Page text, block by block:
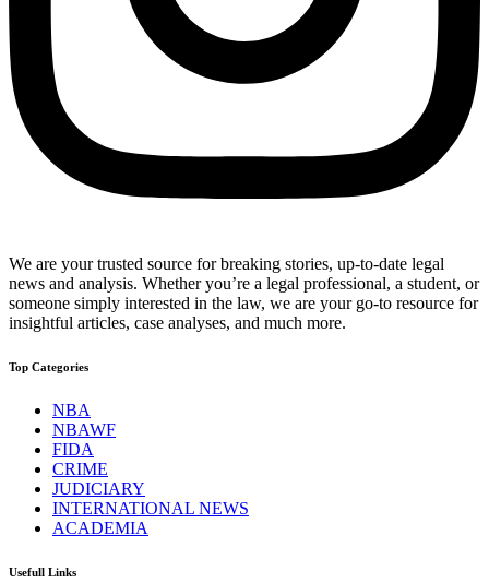
We are your trusted source for breaking stories, up-to-date legal
news and analysis. Whether you’re a legal professional, a student, or
someone simply interested in the law, we are your go-to resource for
insightful articles, case analyses, and much more.
Top Categories
NBA
NBAWF
FIDA
CRIME
JUDICIARY
INTERNATIONAL NEWS
ACADEMIA
Usefull Links